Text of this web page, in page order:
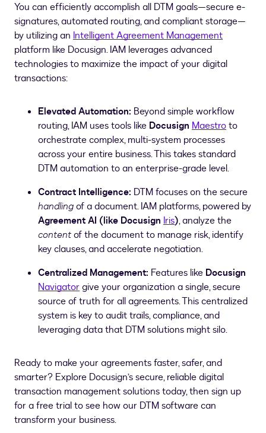
You can efficiently accomplish all DTM goals—secure e-
signatures, automated routing, and compliant storage—
by utilizing an Intelligent Agreement Management
platform like Docusign. IAM leverages advanced
technologies to maximize the impact of your digital
transactions:
Elevated Automation: Beyond simple workflow
routing, IAM uses tools like Docusign Maestroto
orchestrate complex, multi-system processes
across your entire business. This takes standard
DTM automation to an enterprise-grade level.
Contract Intelligence: DTM focuses on the secure
handlingof a document. IAM platforms, powered by
Agreement AI (like Docusign Iris), analyze the
contentof the document to manage risk, identify
key clauses, and accelerate negotiation.
Centralized Management: Features like Docusign
Navigator give your organization a single, secure
source of truth for all agreements. This centralized
system is key to audit trails, compliance, and
leveraging data that DTM solutions might silo.
Ready to make your agreements faster, safer, and
smarter? Explore Docusign’s secure, reliable digital
transaction management solutions today, then sign up
for a free trial to see how our DTM software can
transform your business.